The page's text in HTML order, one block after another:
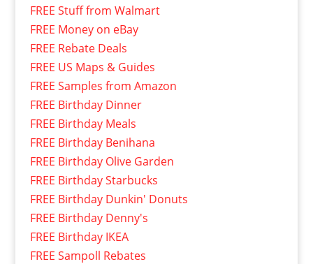
FREE Stuff from Walmart
FREE Money on eBay
FREE Rebate Deals
FREE US Maps & Guides
FREE Samples from Amazon
FREE Birthday Dinner
FREE Birthday Meals
FREE Birthday Benihana
FREE Birthday Olive Garden
FREE Birthday Starbucks
FREE Birthday Dunkin' Donuts
FREE Birthday Denny's
FREE Birthday IKEA
FREE Sampoll Rebates